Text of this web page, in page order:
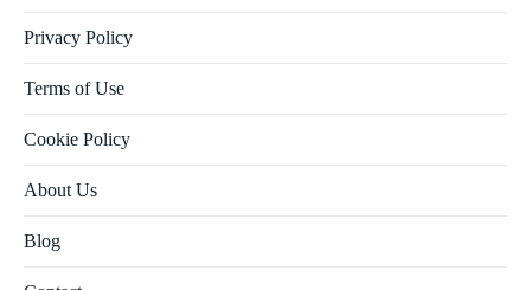
Privacy Policy
Terms of Use
Cookie Policy
About Us
Blog